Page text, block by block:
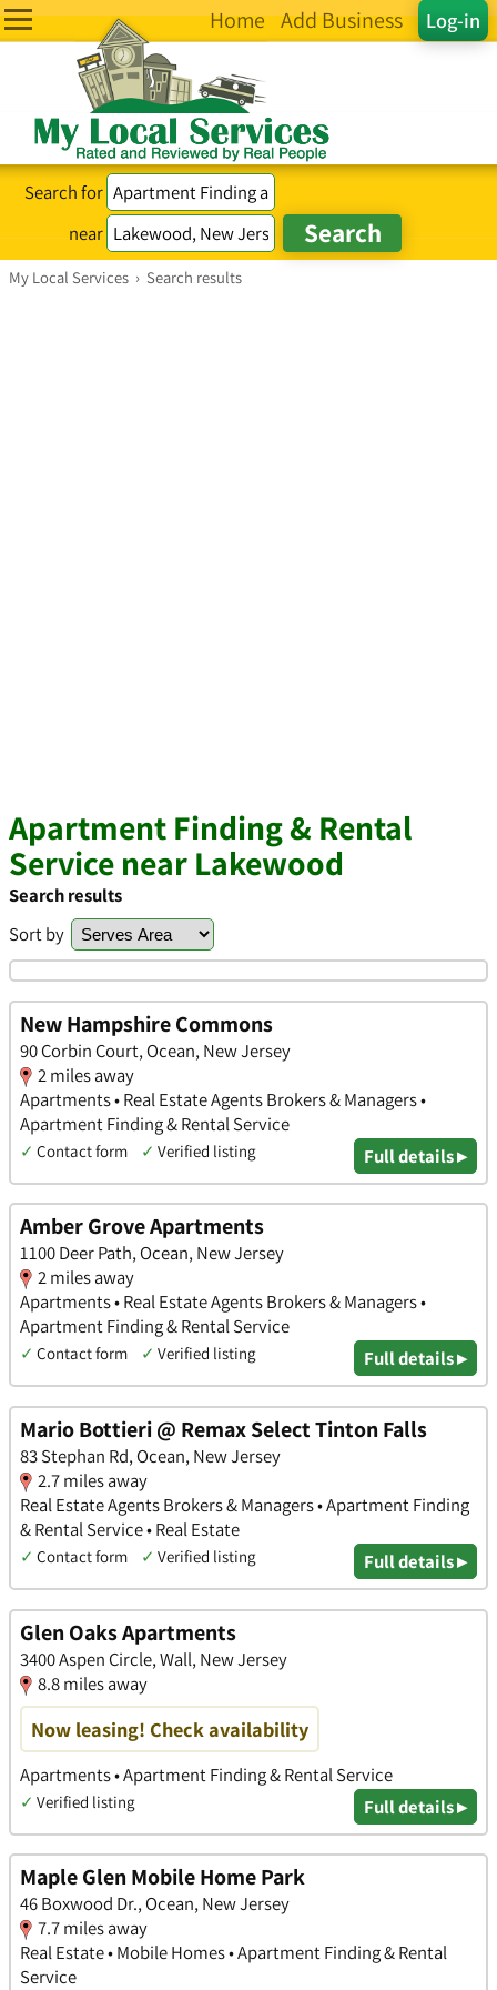
Log-in
Home Add Business
Search for
near
My Local Services › Search results
Apartment Finding & Rental
Service near Lakewood
Search results
Sort by
New Hampshire Commons
90 Corbin Court, Ocean, New Jersey
2 miles away
Apartments • Real Estate Agents Brokers & Managers •
Apartment Finding & Rental Service
✓ Contact form ✓ Verified listing Full details ▸
Amber Grove Apartments
1100 Deer Path, Ocean, New Jersey
2 miles away
Apartments • Real Estate Agents Brokers & Managers •
Apartment Finding & Rental Service
✓ Contact form ✓ Verified listing Full details ▸
Mario Bottieri @ Remax Select Tinton Falls
83 Stephan Rd, Ocean, New Jersey
2.7 miles away
Real Estate Agents Brokers & Managers • Apartment Finding
& Rental Service • Real Estate
✓ Contact form ✓ Verified listing Full details ▸
Glen Oaks Apartments
3400 Aspen Circle, Wall, New Jersey
8.8 miles away
Now leasing! Check availability
Apartments • Apartment Finding & Rental Service
✓ Verified listing Full details ▸
Maple Glen Mobile Home Park
46 Boxwood Dr., Ocean, New Jersey
7.7 miles away
Real Estate • Mobile Homes • Apartment Finding & Rental
Service